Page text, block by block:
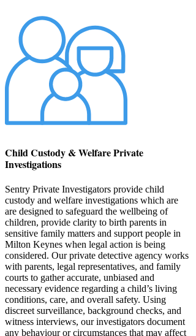
Child Custody & Welfare Private
Investigations
Sentry Private Investigators provide child
custody and welfare investigations which are
are designed to safeguard the wellbeing of
children, provide clarity to birth parents in
sensitive family matters and support people in
Milton Keynes when legal action is being
considered. Our private detective agency works
with parents, legal representatives, and family
courts to gather accurate, unbiased and
necessary evidence regarding a child’s living
conditions, care, and overall safety. Using
discreet surveillance, background checks, and
witness interviews, our investigators document
any behaviour or circumstances that may affect